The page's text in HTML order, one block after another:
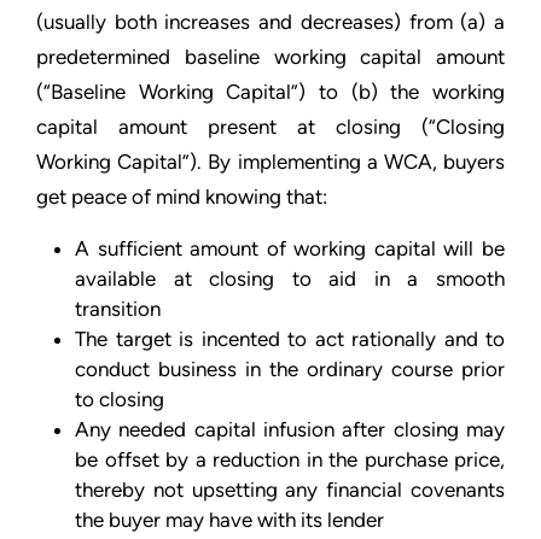
(usually both increases and decreases) from (a) a
predetermined baseline working capital amount
(“Baseline Working Capital”) to (b) the working
capital amount present at closing (“Closing
Working Capital”). By implementing a WCA, buyers
get peace of mind knowing that:
A sufficient amount of working capital will be
available at closing to aid in a smooth
transition
The target is incented to act rationally and to
conduct business in the ordinary course prior
to closing
Any needed capital infusion after closing may
be offset by a reduction in the purchase price,
thereby not upsetting any financial covenants
the buyer may have with its lender